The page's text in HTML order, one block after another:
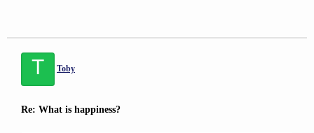
T Toby
Re: What is happiness?